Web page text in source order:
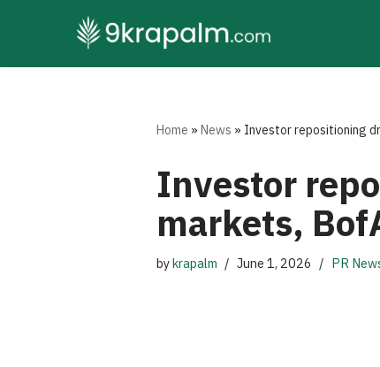
to
Home »News » Investor repositioning
Investor
markets,
bykrapalm June 1, 2026 PR